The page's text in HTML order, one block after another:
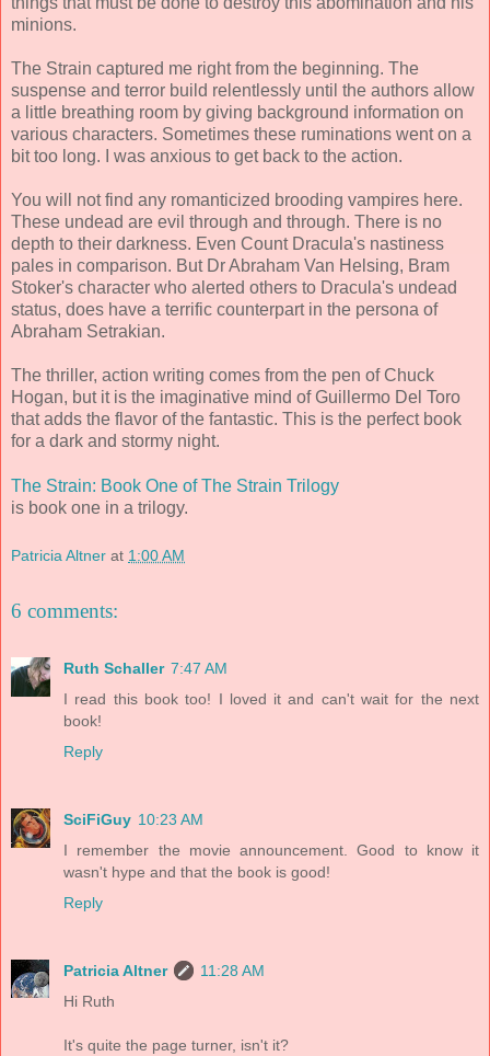
minions.
The Strain captured me right from the beginning. The
suspense and terror build relentlessly until the authors allow
a little breathing room by giving background information on
various characters. Sometimes these ruminations went on a
bit too long. I was anxious to get back to the action.
You will not find any romanticized brooding vampires here.
These undead are evil through and through. There is no
depth to their darkness. Even Count Dracula's nastiness
pales in comparison. But Dr Abraham Van Helsing, Bram
Stoker's character who alerted others to Dracula's undead
status, does have a terrific counterpart in the persona of
Abraham Setrakian.
The thriller, action writing comes from the pen of Chuck
Hogan, but it is the imaginative mind of Guillermo Del Toro
that adds the flavor of the fantastic. This is the perfect book
for a dark and stormy night.
The Strain: Book One of The Strain Trilogy
is book one in a trilogy.
Patricia Altner at 1:00 AM
6 comments:
Ruth Schaller 7:47 AM
I read this book too! I loved it and can't wait for the next
book!
Reply
SciFiGuy 10:23 AM
I remember the movie announcement. Good to know it
wasn't hype and that the book is good!
Reply
Patricia Altner
11:28 AM
Hi Ruth
It's quite the page turner, isn't it?